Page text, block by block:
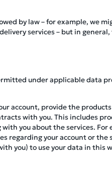
by law – for example, we
services – but in
under applicable data
account, provide the products
with you. This includes
you about the services. For
regarding your account or the
you) to use your data in this